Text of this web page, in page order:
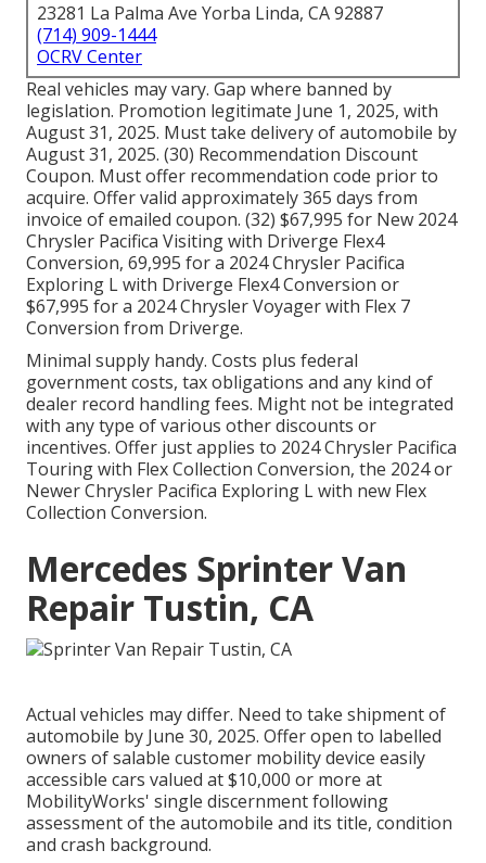
23281 La Palma Ave Yorba Linda, CA 92887
(714) 909-1444
OCRV Center
Real vehicles may vary. Gap where banned by
legislation. Promotion legitimate June 1, 2025, with
August 31, 2025. Must take delivery of automobile by
August 31, 2025. (30) Recommendation Discount
Coupon. Must offer recommendation code prior to
acquire. Offer valid approximately 365 days from
invoice of emailed coupon. (32) $67,995 for New 2024
Chrysler Pacifica Visiting with Driverge Flex4
Conversion, 69,995 for a 2024 Chrysler Pacifica
Exploring L with Driverge Flex4 Conversion or
$67,995 for a 2024 Chrysler Voyager with Flex 7
Conversion from Driverge.
Minimal supply handy. Costs plus federal
government costs, tax obligations and any kind of
dealer record handling fees. Might not be integrated
with any type of various other discounts or
incentives. Offer just applies to 2024 Chrysler Pacifica
Touring with Flex Collection Conversion, the 2024 or
Newer Chrysler Pacifica Exploring L with new Flex
Collection Conversion.
Mercedes Sprinter Van
Repair Tustin, CA
Actual vehicles may differ. Need to take shipment of
automobile by June 30, 2025. Offer open to labelled
owners of salable customer mobility device easily
accessible cars valued at $10,000 or more at
MobilityWorks' single discernment following
assessment of the automobile and its title, condition
and crash background.